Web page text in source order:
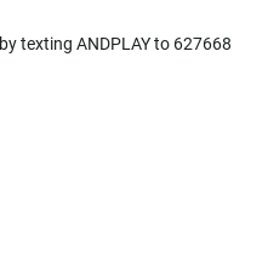
texting ANDPLAY to 627668